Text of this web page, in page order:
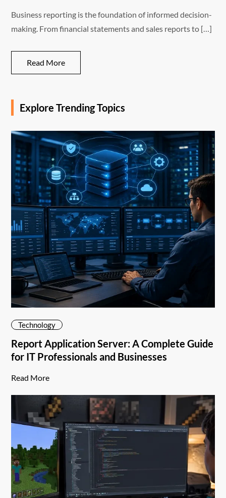
Business reporting is the foundation of informed decision-
making. From financial statements and sales reports to […]
Read More
Explore Trending Topics
Technology
Report Application Server: A Complete Guide
for IT Professionals and Businesses
Read More